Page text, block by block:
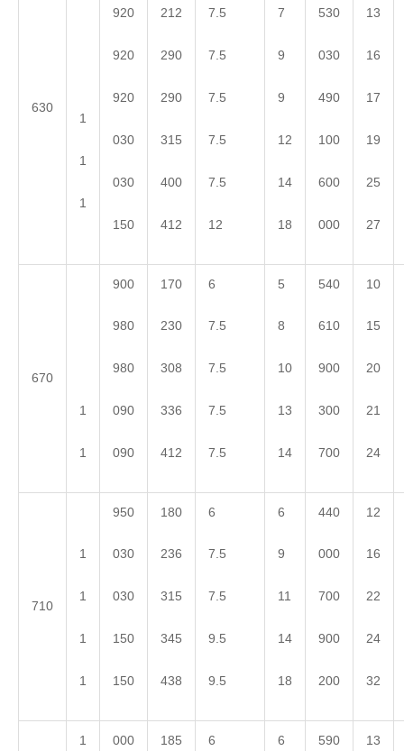
630
1
1
1
920
920
920
030
030
150
212
290
290
315
400
412
7.5
7.5
7.5
7.5
7.5
12
7
9
9
12
14
18
530
030
490
100
600
000
13
16
17
19
25
27
670
1
1
900
980
980
090
090
170
230
308
336
412
6
7.5
7.5
7.5
7.5
5
8
10
13
14
540
610
900
300
700
10
15
20
21
24
710
1
1
1
1
950
030
030
150
150
180
236
315
345
438
6
7.5
7.5
9.5
9.5
6
9
11
14
18
440
000
700
900
200
12
16
22
24
32
1 000 185 6 6 590 13